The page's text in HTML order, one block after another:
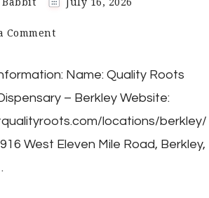
Commenton
Cannabis
Dispensary
–
Berkley
Name: Quality Roots
– Berkley Website:
locations/berkley/
West Eleven Mile Road, Berkley,